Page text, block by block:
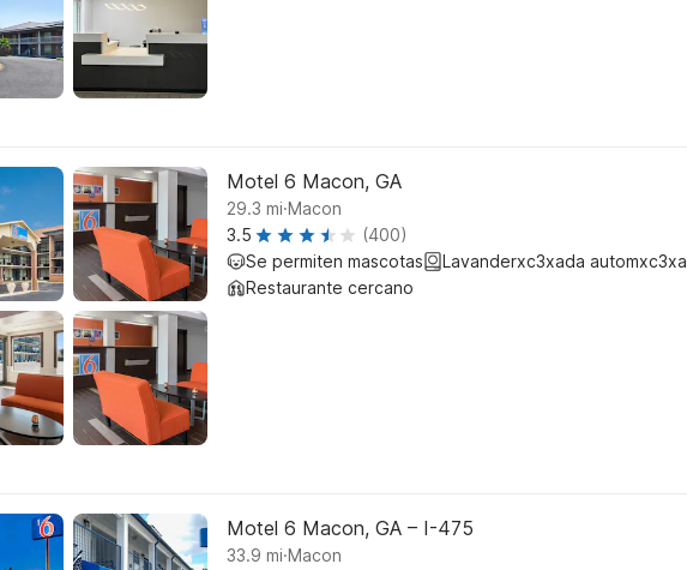
Motel 6 Macon, GA
29.3 mi.Macon
3.5
(400)
Se permiten mascotas
Lavanderxc3xada
Restaurante cercano
Motel 6 Macon, GA – I-475
33.9 mi.Macon